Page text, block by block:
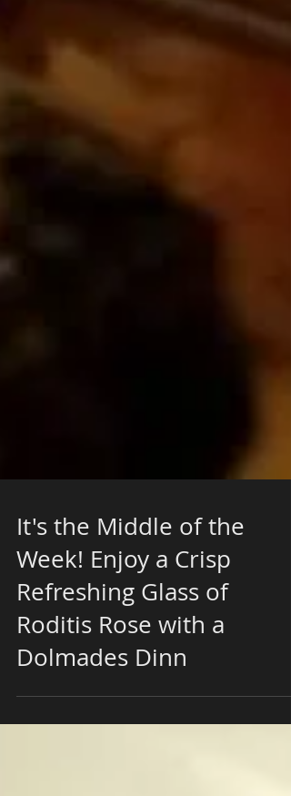
It's the Middle of the
Week! Enjoy a Crisp
Refreshing Glass of
Roditis Rose with a
Dolmades Dinn